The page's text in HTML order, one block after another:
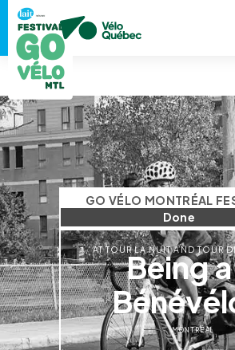
GO VÉLO MONTRÉAL
Done
AT TOUR LA NUIT AND TOUR
Being a
MONTRÉAL